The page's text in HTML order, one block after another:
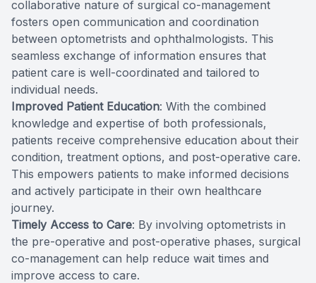
collaborative nature of surgical co-management
fosters open communication and coordination
between optometrists and ophthalmologists. This
seamless exchange of information ensures that
patient care is well-coordinated and tailored to
individual needs.
Improved Patient Education: With the combined
knowledge and expertise of both professionals,
patients receive comprehensive education about their
condition, treatment options, and post-operative care.
This empowers patients to make informed decisions
and actively participate in their own healthcare
journey.
Timely Access to Care: By involving optometrists in
the pre-operative and post-operative phases, surgical
co-management can help reduce wait times and
improve access to care.